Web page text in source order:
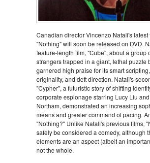
Canadian director Vincenzo Natali's latest
"Nothing" will soon be released on DVD.
feature-length film, "Cube", about a group
strangers trapped in a giant, lethal puzzle
garnered high praise for its smart
originality, and deft direction. Natali's
"Cypher", a futuristic story of shifting
corporate espionage starring Lucy Liu
Northam, demonstrated an increasing
means and greater command of pacing.
"Nothing?" Unlike Natali's previous films,
safely be considered a comedy, although
elements are an aspect (albeit an
not the whole.